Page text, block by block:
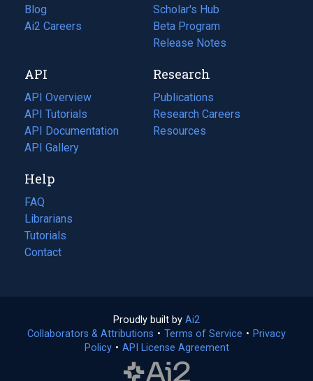
Blog
(opens
in
tab)
Ai2 Careers
(opens
new
tab)
Scholar's Hub
Beta Program
Release Notes
API
API Overview
API Tutorials
API Documentation
(opens
in
new
tab)
API Gallery
Research
Publications
(opens
in
a
Research Careers
(opens
in
Resources
(opens
Help
FAQ
Librarians
Tutorials
Contact
Proudly built by Ai2
in
a
Collaborators & Attributions • Terms of Service (opens
• Privacy
Policy(opens
• API License Agreement